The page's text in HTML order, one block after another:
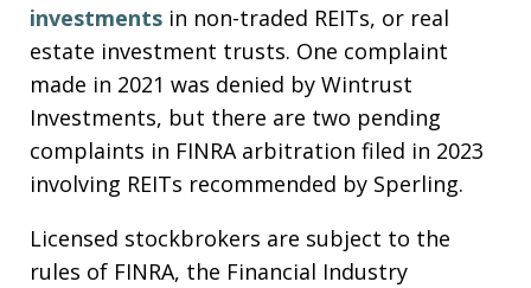
investments in non-traded REITs, or real
estate investment trusts. One complaint
made in 2021 was denied by Wintrust
Investments, but there are two pending
complaints in FINRA arbitration filed in 2023
involving REITs recommended by Sperling.
Licensed stockbrokers are subject to the
rules of FINRA, the Financial Industry